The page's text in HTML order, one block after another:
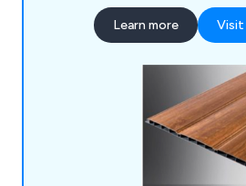
plastic extrusions for various
addition, our Deckboards &
Learn more Visit